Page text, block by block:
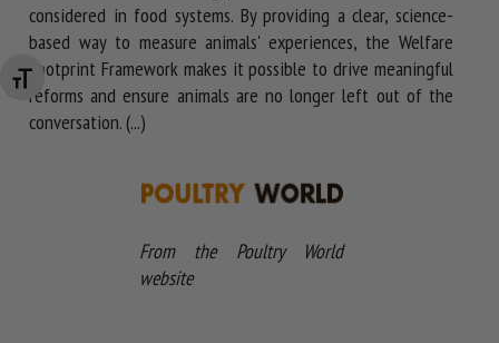
Changer la taille de la police
considered in food systems. By providing a clear, science-
based way to measure animals' experiences, the Welfare
Footprint Framework makes it possible to drive meaningful
reforms and ensure animals are no longer left out of the
conversation. (...)
From the Poultry World
website